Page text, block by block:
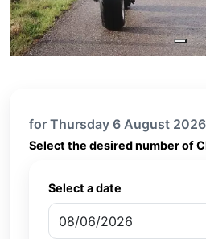
for Thursday 6 August 2026
Select the desired number of
Select a date